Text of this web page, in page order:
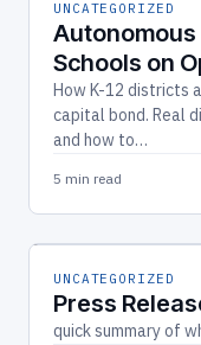
UNCATEGORIZED
Schools on
How K-12 districts
capital bond. Real
and how to…
5 min read
UNCATEGORIZED
Press
quick summary of